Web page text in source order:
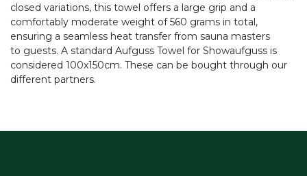
closed variations, this towel offers a large grip and a
comfortably moderate weight of 560 grams in total,
ensuring a seamless heat transfer from sauna masters
to guests. A standard Aufguss Towel for Showaufguss is
considered 100x150cm. These can be bought through our
different partners.